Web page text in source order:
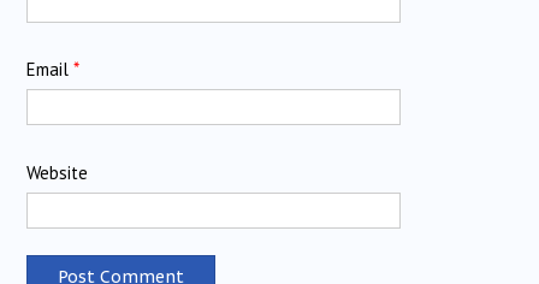
Email *
Website